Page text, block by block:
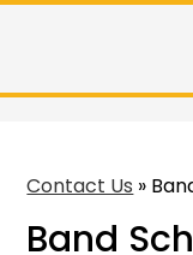
Contact Us »
Band